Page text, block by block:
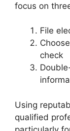
focus on
File
check
Using
qualified